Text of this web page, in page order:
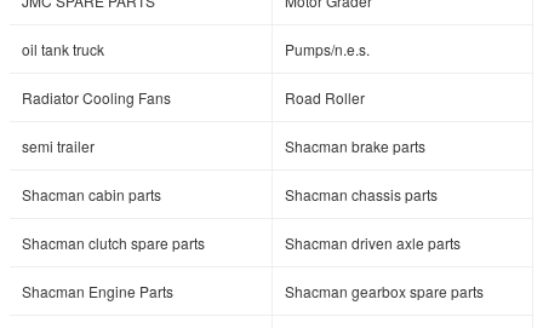
oil tank truck Pumps/n.e.s.
Radiator Cooling Fans Road Roller
semi trailer Shacman brake parts
Shacman cabin parts Shacman chassis parts
Shacman clutch spare parts Shacman driven axle parts
Shacman Engine Parts Shacman gearbox spare parts